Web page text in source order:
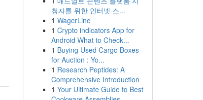
청자를 위한 인터넷 스...
1 WagerLine
1 Crypto indicators App for
Android What to Check...
1 Buying Used Cargo Boxes
for Auction : Yo...
1 Research Peptides: A
Comprehensive Introduction
1 Your Ultimate Guide to Best